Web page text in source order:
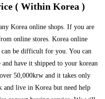
( Within Korea )
Korea online shops. If you are
online stores. Korea online
can be difficult for you. You can
have it shipped to your korean
50,000krw and it takes only
live in Korea but need help